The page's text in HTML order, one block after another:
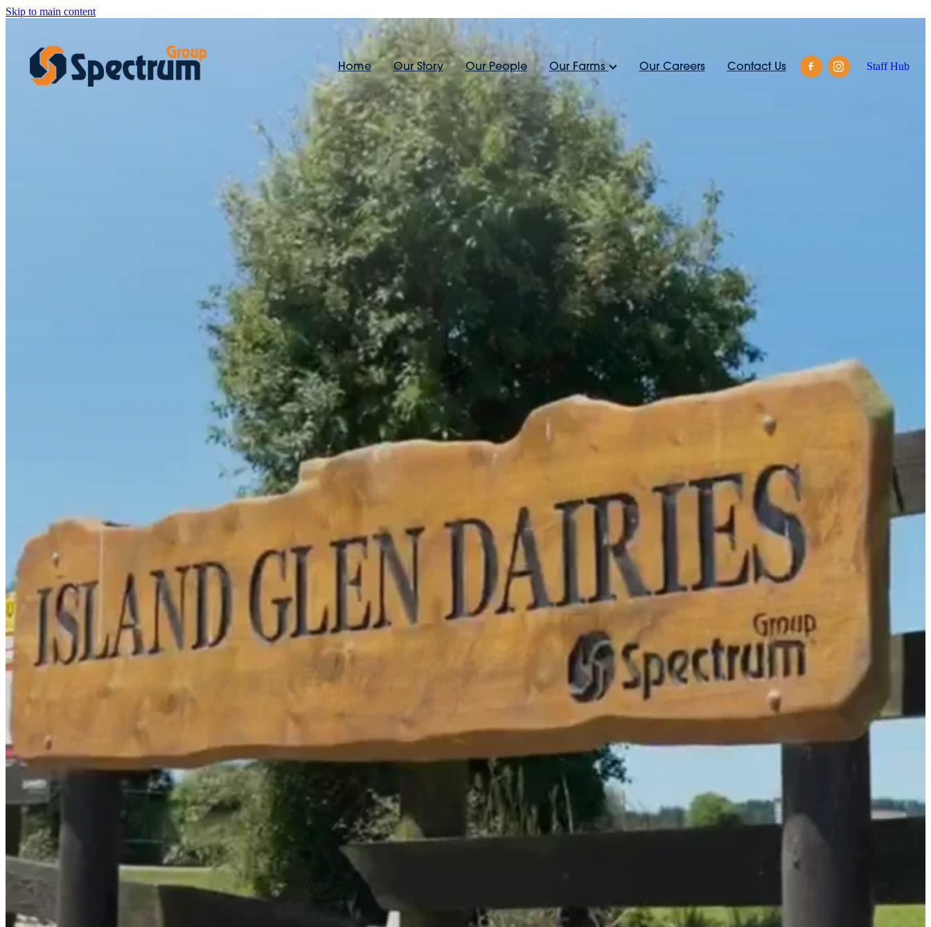
Skip to main content
Home Our Story Our People Our Farms Our Careers Contact Us Staff Hub